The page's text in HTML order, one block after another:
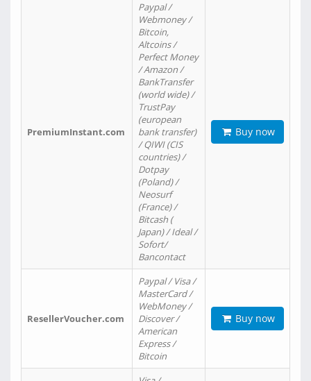
PremiumInstant.com
Paypal /
Webmoney /
Bitcoin,
Altcoins /
Perfect Money
/ Amazon /
BankTransfer
(world wide) /
TrustPay
(european
bank transfer)
/ QIWI (CIS
countries) /
Dotpay
(Poland) /
Neosurf
(France) /
Bitcash (
Japan) / Ideal /
Sofort/
Bancontact
Buy now
ResellerVoucher.com
Paypal / Visa /
MasterCard /
WebMoney /
Discover /
American
Express /
Bitcoin
Buy now